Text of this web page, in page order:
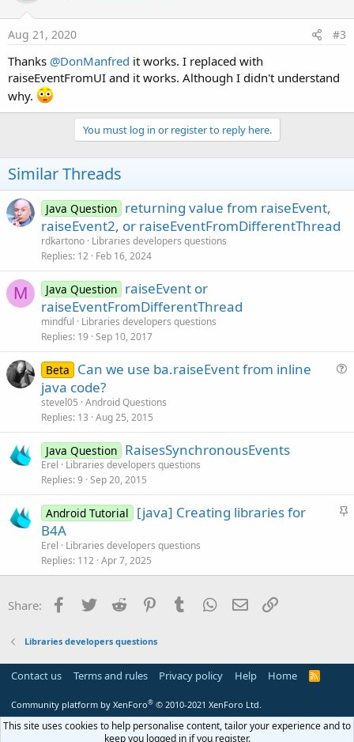
Aug 21, 2020 #3
Thanks @DonManfred it works. I replaced with
raiseEventFromUI and it works. Although I didn't understand
why.
You must log in or register to reply here.
Similar Threads
Java Question returning value from raiseEvent,
raiseEvent2, or raiseEventFromDifferentThread
rdkartono Libraries developers questions
Replies 12 Feb 16, 2024
M Java Question raiseEvent or
raiseEventFromDifferentThread
mindful
Libraries developers questions
Replies 19 Sep 10, 2017
Beta
Can we use ba.raiseEvent from inline
java code?
stevel05 Android Questions
Replies 13 Aug 25, 2015
Java Question RaisesSynchronousEvents
Erel
Libraries developers questions
Replies 9 Sep 20, 2015
S
k
Android Tutorial
[java] Creating libraries for
B4A
Erel
Libraries developers questions
Replies 112 Apr 7, 2025
Share: Facebook
Twitter Reddit PinterestTumblr WhatsApp
Email
Libraries developers questions
Contact us Terms and rules Privacy policy Help Home
R
Community platform by XenForo® © 2010-2021 XenForo Ltd.
This site uses cookies to help personalise content, tailor your experience and to
keep you logged in if you register.